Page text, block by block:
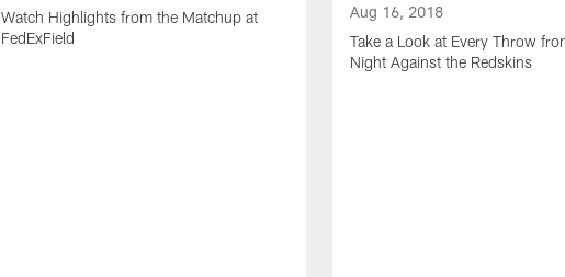
Watch Highlights from the Matchup at
FedExField
Aug 16, 2018
Take a Look at Every Throw
Night Against the Redskins